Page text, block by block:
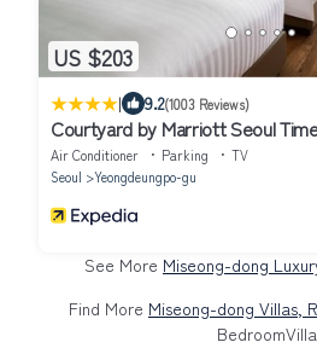
US $203
| 9.2(1003 Reviews)
Courtyard by Marriott Seoul
Air Conditioner Parking
TV
Seoul
Yeongdeungpo-gu
See More Miseong-dong
Find More Miseong-dong Villas,